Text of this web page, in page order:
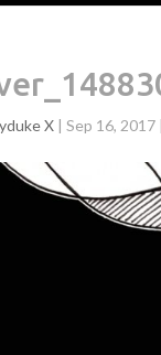
X | Sep 16, 2017